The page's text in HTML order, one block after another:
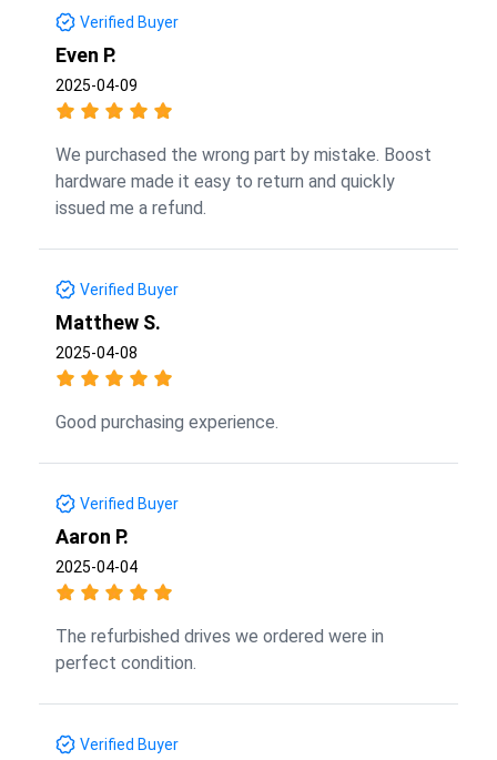
Verified Buyer
Even P.
2025-04-09
We purchased the wrong part by mistake. Boost
hardware made it easy to return and quickly
issued me a refund.
Verified Buyer
Matthew S.
2025-04-08
Good purchasing experience.
Verified Buyer
Aaron P.
2025-04-04
The refurbished drives we ordered were in
perfect condition.
Verified Buyer